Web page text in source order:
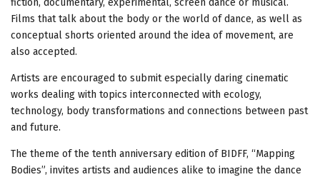
Films that talk about the body or the world of dance, as well as
conceptual shorts oriented around the idea of movement, are
also accepted.
Artists are encouraged to submit especially daring cinematic
works dealing with topics interconnected with ecology,
technology, body transformations and connections between past
and future.
The theme of the tenth anniversary edition of BIDFF, “Mapping
Bodies”, invites artists and audiences alike to imagine the dance